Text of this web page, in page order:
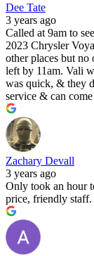
Dee Tate
3 years ago
Called at 9am to
2023 Chrysler
other places but no
left by 11am. Vali
was quick, & they
service & can
Zachary Devall
3 years ago
Only took an hour
price, friendly